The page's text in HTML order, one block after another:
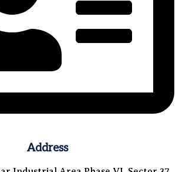
Address